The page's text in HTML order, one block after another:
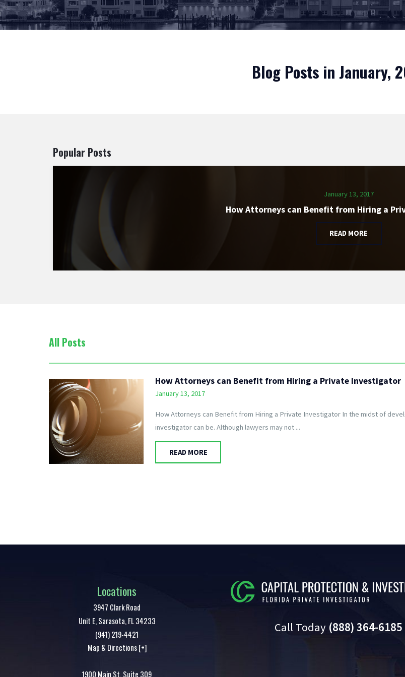
Blog Posts in January,
Popular Posts
January 13, 2017
How Attorneys can Benefit from Hiring a
READ MORE
All Posts
How Attorneys can Benefit from Hiring a Private Investigator
January 13, 2017
How Attorneys can Benefit from Hiring a Private Investigator In the midst of
investigator can be. Although lawyers may not ...
READ MORE
Locations
3947 Clark Road
Unit E,Sarasota,FL34233
(941) 219-4421
Map & Directions [+]
1900 Main St. Suite 309
Call Today (888) 364-6185